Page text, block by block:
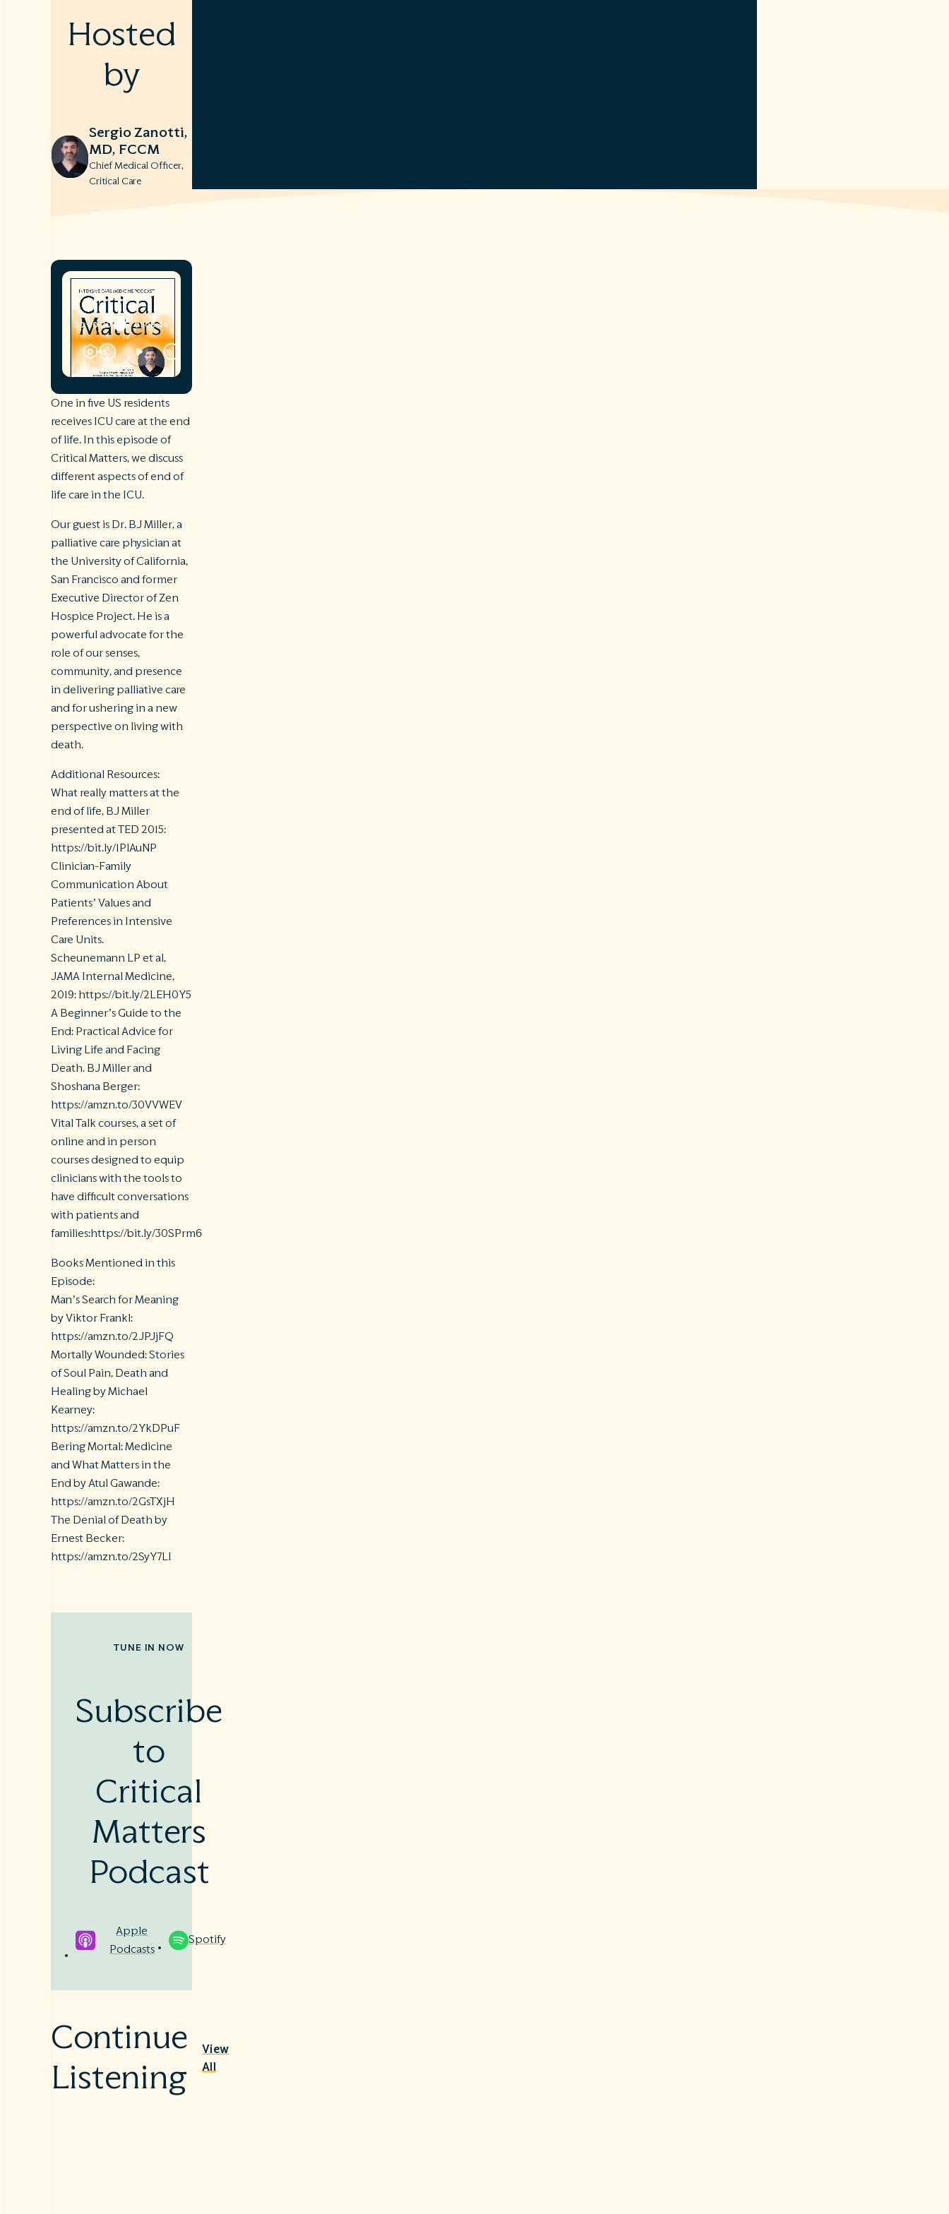
Hosted
by
Sergio Zanotti,
MD, FCCM
Chief Medical Officer,
Critical Care
One in five US residents
receives ICU care at the end
of life. In this episode of
Critical Matters, we discuss
different aspects of end of
life care in the ICU.
Our guest is Dr. BJ Miller, a
palliative care physician at
the University of California,
San Francisco and former
Executive Director of Zen
Hospice Project. He is a
powerful advocate for the
role of our senses,
community, and presence
in delivering palliative care
and for ushering in a new
perspective on living with
death.
Additional Resources:
What really matters at the
end of life, BJ Miller
presented at TED 2015:
https://bit.ly/1PlAuNP
Clinician-Family
Communication About
Patients’ Values and
Preferences in Intensive
Care Units.
Scheunemann LP et al,
JAMA Internal Medicine,
2019: https://bit.ly/2LEH0Y5
A Beginner’s Guide to the
End: Practical Advice for
Living Life and Facing
Death. BJ Miller and
Shoshana Berger:
https://amzn.to/30VVWEV
Vital Talk courses, a set of
online and in person
courses designed to equip
clinicians with the tools to
have difficult conversations
with patients and
families:https://bit.ly/30SPrm6
Books Mentioned in this
Episode:
Man’s Search for Meaning
by Viktor Frankl:
https://amzn.to/2JPJjFQ
Mortally Wounded: Stories
of Soul Pain, Death and
Healing by Michael
Kearney:
https://amzn.to/2YkDPuF
Bering Mortal: Medicine
and What Matters in the
End by Atul Gawande:
https://amzn.to/2GsTXjH
The Denial of Death by
Ernest Becker:
https://amzn.to/2SyY7LI
TUNE IN NOW
Subscribe
to
Critical
Matters
Podcast
Apple
Podcasts
Spotify
Continue
Listening
View
All